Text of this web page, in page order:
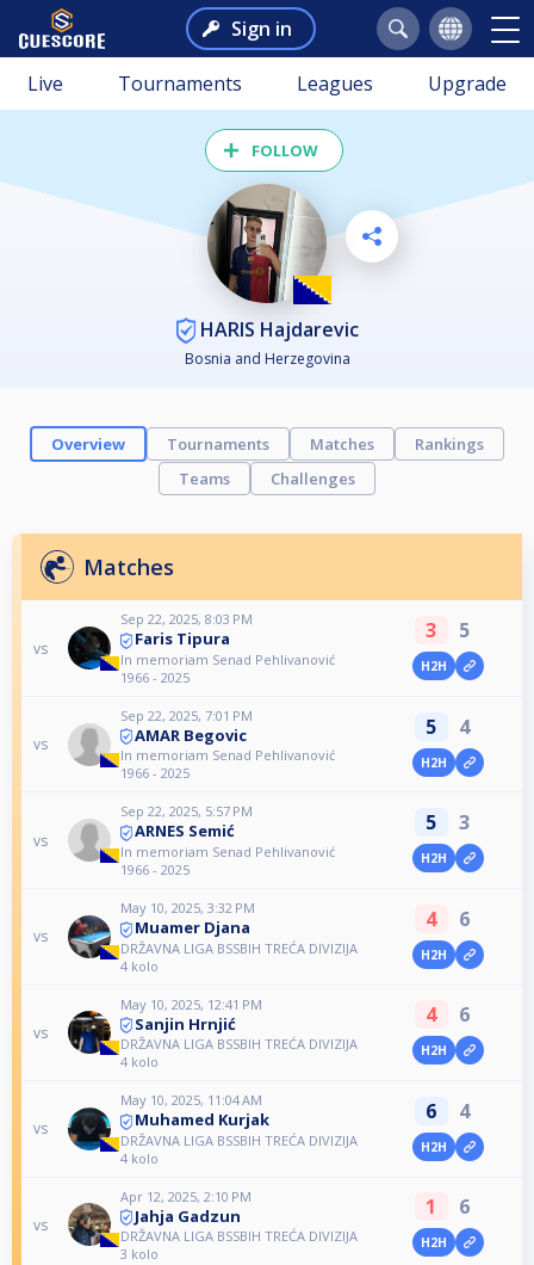
Sign in
Live Tournaments Leagues Upgrade
FOLLOW
HARIS Hajdarevic
Bosnia and Herzegovina
Overview Tournaments Matches
Rankings
Teams
Challenges
Matches
vs
Sep 22, 2025, 8:03 PM
Faris Tipura
In memoriam Senad Pehlivanović
1966 - 2025
3 5
H2H
vs
Sep 22, 2025, 7:01 PM
AMAR Begovic
In memoriam Senad Pehlivanović
1966 - 2025
5 4
H2H
vs
Sep 22, 2025, 5:57 PM
ARNES Semić
In memoriam Senad Pehlivanović
1966 - 2025
5 3
H2H
vs
May 10, 2025, 3:32 PM
Muamer Djana
DRŽAVNA LIGA BSSBIH TREĆA DIVIZIJA
4 kolo
4 6
H2H
vs
May 10, 2025, 12:41 PM
Sanjin Hrnjić
DRŽAVNA LIGA BSSBIH TREĆA DIVIZIJA
4 kolo
4 6
H2H
vs
May 10, 2025, 11:04 AM
Muhamed Kurjak
DRŽAVNA LIGA BSSBIH TREĆA DIVIZIJA
4 kolo
6 4
H2H
vs
Apr 12, 2025, 2:10 PM
Jahja Gadzun
DRŽAVNA LIGA BSSBIH TREĆA DIVIZIJA
3 kolo
1 6
H2H